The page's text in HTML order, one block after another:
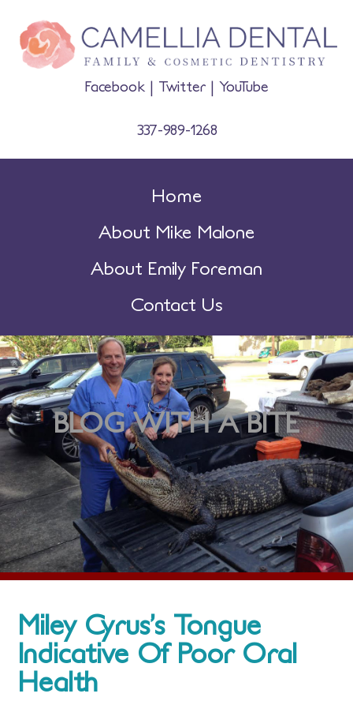
Facebook | Twitter | YouTube
337-989-1268
Home
About Mike Malone
About Emily Foreman
Contact Us
BLOG WITH A BITE
Miley Cyrus’s Tongue
Indicative Of Poor Oral
Health